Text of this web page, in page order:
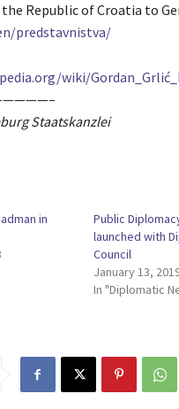
Republic of Croatia to
predstavnistva/
wiki/
Staatskanzlei
in
Public
launched with
Council
January 13,
In "Diplomatic